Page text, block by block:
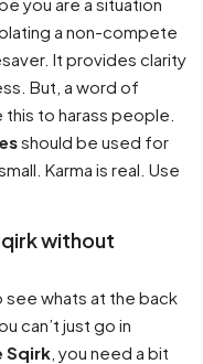
a non-compete
It provides clarity
But, a word of
this to harass people.
should be used for
Karma is real. Use
without
whats at the back
can’t just go in
Sqirk , you need a bit